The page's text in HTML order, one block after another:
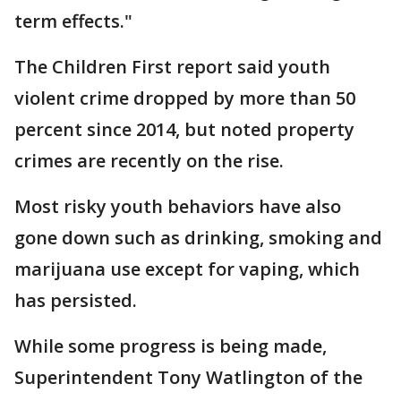
term effects."
The Children First report said youth
violent crime dropped by more than 50
percent since 2014, but noted property
crimes are recently on the rise.
Most risky youth behaviors have also
gone down such as drinking, smoking and
marijuana use except for vaping, which
has persisted.
While some progress is being made,
Superintendent Tony Watlington of the